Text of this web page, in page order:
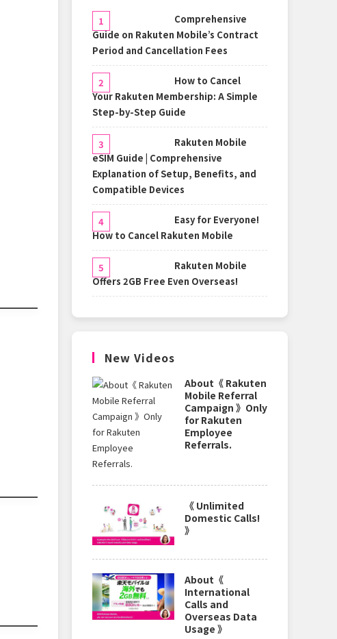
Comprehensive
Guide on Rakuten Mobile’s Contract
Period and Cancellation Fees
How to Cancel
Your Rakuten Membership: A Simple
Step-by-Step Guide
Rakuten Mobile
eSIM Guide | Comprehensive
Explanation of Setup, Benefits, and
Compatible Devices
Easy for Everyone!
How to Cancel Rakuten Mobile
Rakuten Mobile
Offers 2GB Free Even Overseas!
New Videos
About《 Rakuten
Mobile Referral
Campaign 》Only
for Rakuten
Employee
Referrals.
《 Unlimited
Domestic Calls!
》
About《
International
Calls and
Overseas Data
Usage 》